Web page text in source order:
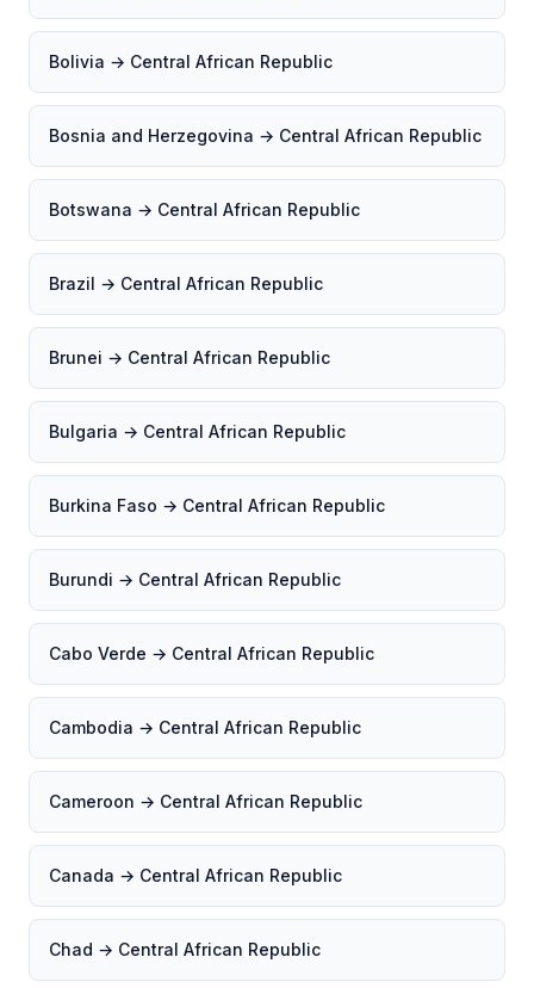
Bolivia → Central African Republic
Bosnia and Herzegovina → Central African Republic
Botswana → Central African Republic
Brazil → Central African Republic
Brunei → Central African Republic
Bulgaria → Central African Republic
Burkina Faso → Central African Republic
Burundi → Central African Republic
Cabo Verde → Central African Republic
Cambodia → Central African Republic
Cameroon → Central African Republic
Canada → Central African Republic
Chad → Central African Republic